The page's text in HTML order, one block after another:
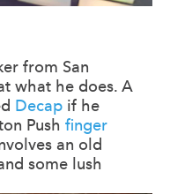
from San
what he does. A
Decap if he
Push finger
an old
some lush